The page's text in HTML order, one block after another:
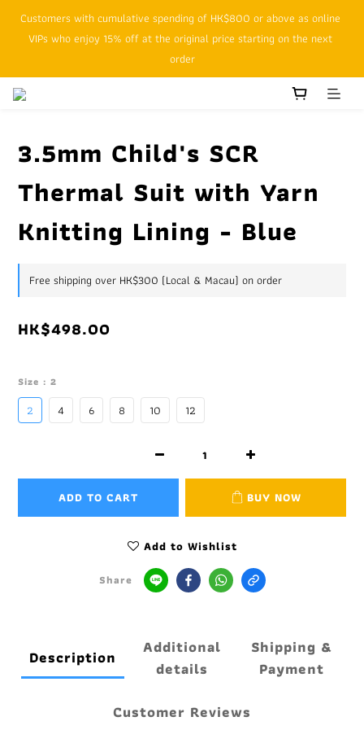
SFHK APP pickup notification function will replace SMS messages
Customers with cumulative spending of HK$800 or above as online
VIPs who enjoy 15% off at the original price starting on the next
order
3.5mm Child's SCR
Thermal Suit with Yarn
Knitting Lining - Blue
Free shipping over HK$300 (Local & Macau) on order
HK$498.00
Size : 2
2 4 6 8 10 12
ADD TO CART BUY NOW
Add to Wishlist
Share
Description
Additional
details
Shipping &
Payment
Customer Reviews